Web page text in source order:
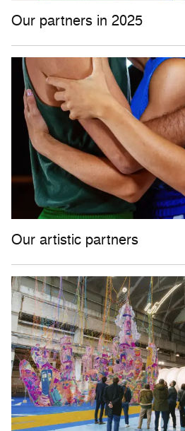
Our partners in 2025
Our artistic partners